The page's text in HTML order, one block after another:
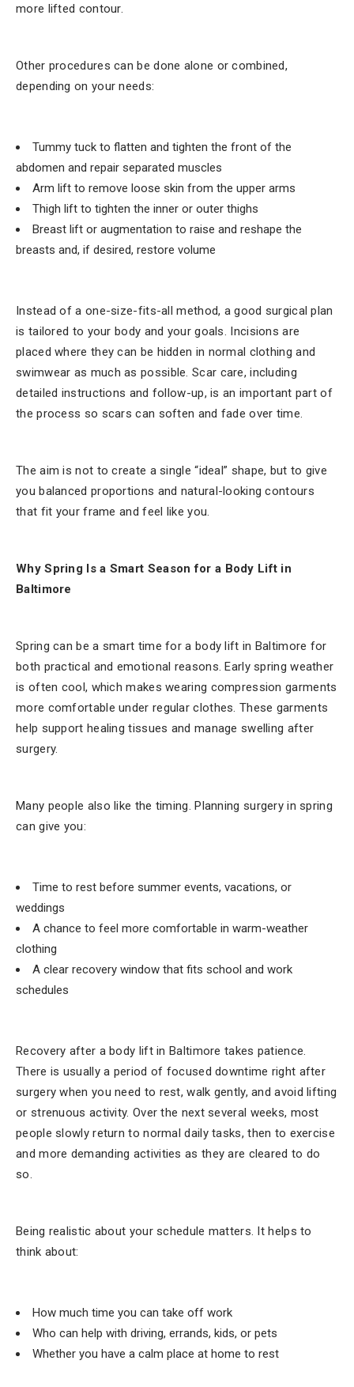
more lifted contour.
Other procedures can be done alone or combined,
depending on your needs:
Tummy tuck to flatten and tighten the front of the
abdomen and repair separated muscles
Arm lift to remove loose skin from the upper arms
Thigh lift to tighten the inner or outer thighs
Breast lift or augmentation to raise and reshape the
breasts and, if desired, restore volume
Instead of a one-size-fits-all method, a good surgical plan
is tailored to your body and your goals. Incisions are
placed where they can be hidden in normal clothing and
swimwear as much as possible. Scar care, including
detailed instructions and follow-up, is an important part of
the process so scars can soften and fade over time.
The aim is not to create a single “ideal” shape, but to give
you balanced proportions and natural-looking contours
that fit your frame and feel like you.
Why Spring Is a Smart Season for a Body Lift in
Baltimore
Spring can be a smart time for a body lift in Baltimore for
both practical and emotional reasons. Early spring weather
is often cool, which makes wearing compression garments
more comfortable under regular clothes. These garments
help support healing tissues and manage swelling after
surgery.
Many people also like the timing. Planning surgery in spring
can give you:
Time to rest before summer events, vacations, or
weddings
A chance to feel more comfortable in warm-weather
clothing
A clear recovery window that fits school and work
schedules
Recovery after a body lift in Baltimore takes patience.
There is usually a period of focused downtime right after
surgery when you need to rest, walk gently, and avoid lifting
or strenuous activity. Over the next several weeks, most
people slowly return to normal daily tasks, then to exercise
and more demanding activities as they are cleared to do
so.
Being realistic about your schedule matters. It helps to
think about:
How much time you can take off work
Who can help with driving, errands, kids, or pets
Whether you have a calm place at home to rest